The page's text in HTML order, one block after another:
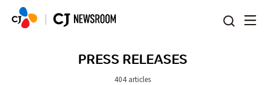
PRESS RELEASES
404 articles